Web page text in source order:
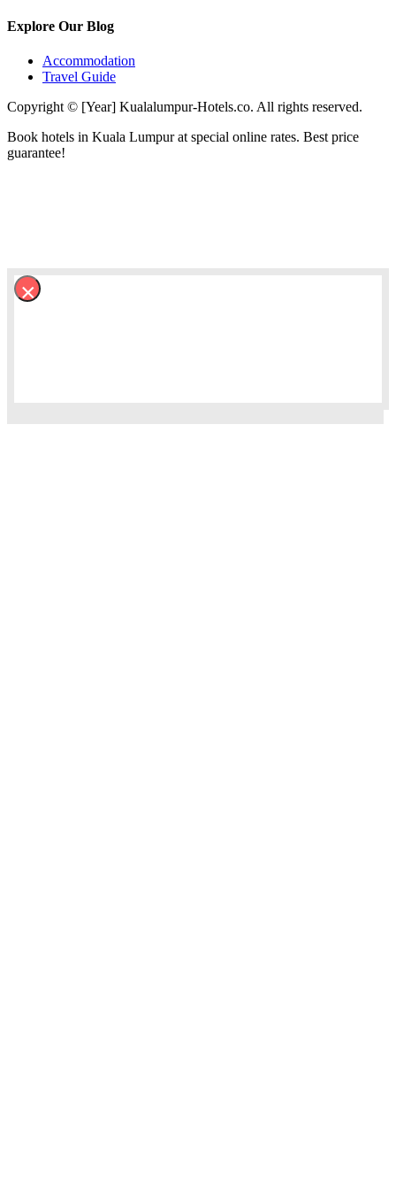
Explore Our Blog
Accommodation
Travel Guide
Copyright © [Year] Kualalumpur-Hotels.co. All rights reserved.
Book hotels in Kuala Lumpur at special online rates. Best price
guarantee!
×